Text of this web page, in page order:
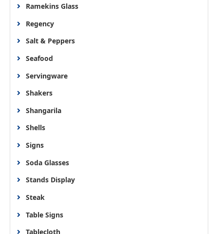
Ramekins Glass
Regency
Salt & Peppers
Seafood
Servingware
Shakers
Shangarila
Shells
Signs
Soda Glasses
Stands Display
Steak
Table Signs
Tablecloth